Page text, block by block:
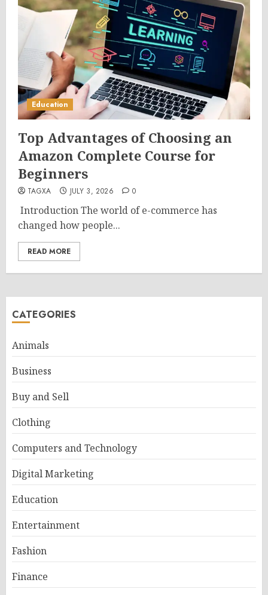
Education
Top Advantages of Choosing an
Amazon Complete Course for
Beginners
TAGXA JULY 3, 2026 0
Introduction The world of e-commerce has
changed how people...
READ MORE
CATEGORIES
Animals
Business
Buy and Sell
Clothing
Computers and Technology
Digital Marketing
Education
Entertainment
Fashion
Finance